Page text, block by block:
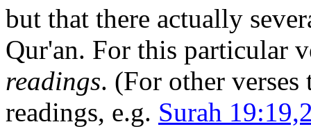
but that there actually
Qur'an. For this particular
readings. (For other
readings, e.g. Surah